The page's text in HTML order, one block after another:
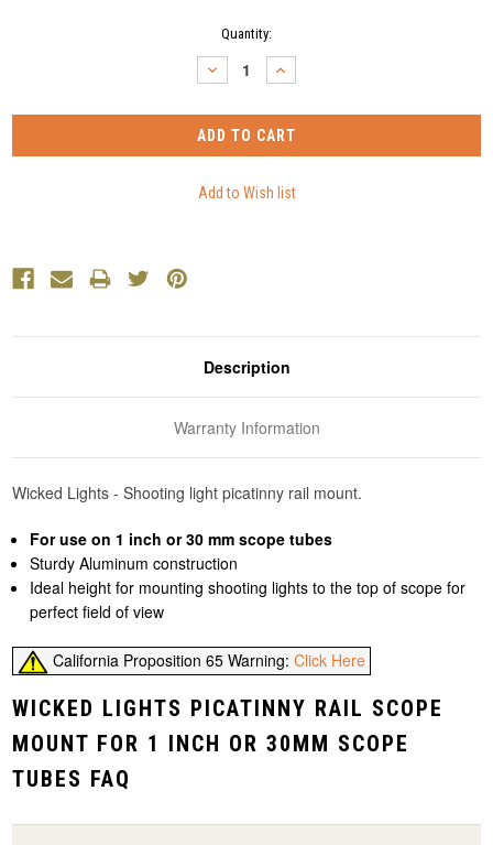
Quantity:
DECREASE
QUANTITY:
INCREASE
QUANTITY:
Description
Warranty Information
Wicked Lights - Shooting light picatinny rail mount.
For use on 1 inch or 30 mm scope tubes
Sturdy Aluminum construction
Ideal height for mounting shooting lights to the top of scope for
perfect field of view
California Proposition 65 Warning:Click Here
WICKED LIGHTS PICATINNY RAIL SCOPE
MOUNT FOR 1 INCH OR 30MM SCOPE
TUBES FAQ